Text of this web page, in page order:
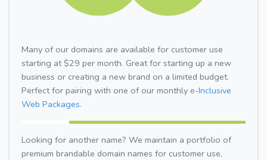
Many of our domains are available for customer use
starting at $29 per month. Great for starting up a new
business or creating a new brand on a limited budget.
Perfect for pairing with one of our monthly e-Inclusive
Web Packages.
Looking for another name? We maintain a portfolio of
premium brandable domain names for customer use,